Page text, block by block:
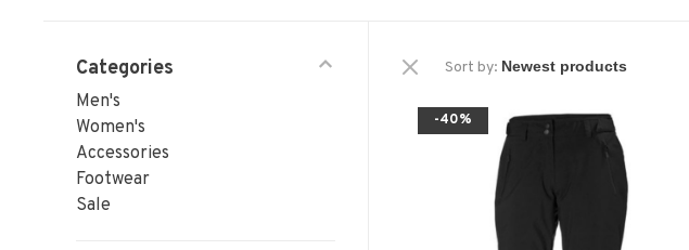
Categories
Men's
Women's
Accessories
Footwear
Sale
Sort by:
-40%